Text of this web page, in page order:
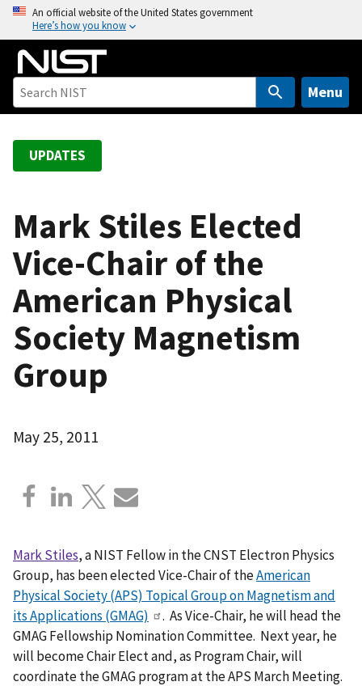
o
An official website of the United States government
Here’s how you know
Menu
UPDATES
Mark Stiles Elected
Vice-Chair of the
American Physical
Society Magnetism
Group
May 25, 2011
Mark Stiles, a NIST Fellow in the CNST Electron Physics
Group, has been elected Vice-Chair of theAmerican
Physical Society (APS) Topical Group on Magnetism and
its Applications (GMAG)
. As Vice-Chair, he will head the
GMAG Fellowship Nomination Committee. Next year, he
will become Chair Elect and, as Program Chair, will
coordinate the GMAG program at the APS March Meeting.